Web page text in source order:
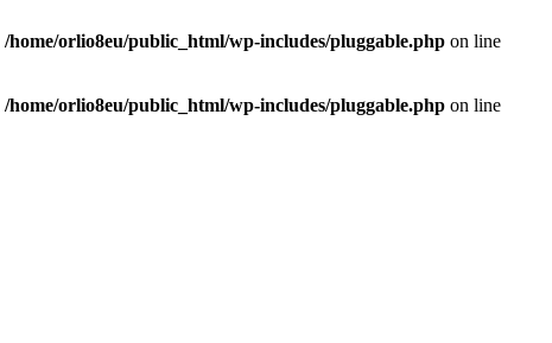
/home/orlio8eu/public_html/wp-includes/pluggable.php on line
/home/orlio8eu/public_html/wp-includes/pluggable.php on line